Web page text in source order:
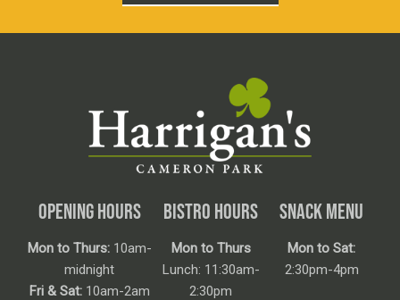
OPENING HOURS
Mon to Thurs:10am-
midnight
Fri & Sat:10am-2am
BISTRO HOURS
Mon to Thurs
Lunch: 11:30am-
2:30pm
SNACK MENU
Mon to Sat:
2:30pm-4pm